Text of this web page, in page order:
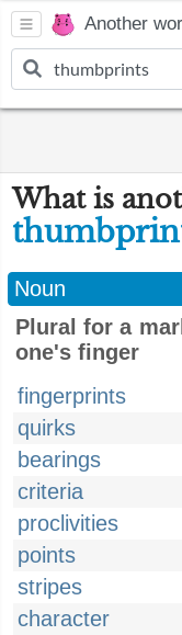
Another
What is
Noun
Plural for a
one's finger
fingerprints
quirks
bearings
criteria
proclivities
points
stripes
character